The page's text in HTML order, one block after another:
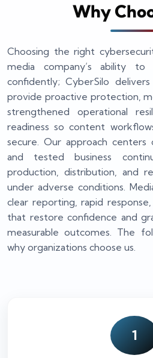
Why
Choosing the right
media company’s ability
confidently; CyberSilo
provide proactive protection,
strengthened operational
readiness so content
secure. Our approach
and tested business
production, distribution, and
under adverse conditions.
clear reporting, rapid
that restore confidence and
measurable outcomes. The
why organizations choose us.
1